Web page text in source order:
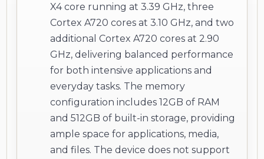
X4 core running at 3.39 GHz, three
Cortex A720 cores at 3.10 GHz, and two
additional Cortex A720 cores at 2.90
GHz, delivering balanced performance
for both intensive applications and
everyday tasks. The memory
configuration includes 12GB of RAM
and 512GB of built-in storage, providing
ample space for applications, media,
and files. The device does not support